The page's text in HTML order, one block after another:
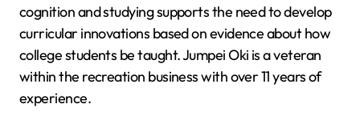
cognition and studying supports the need to develop
curricular innovations based on evidence about how
college students be taught. Jumpei Oki is a veteran
within the recreation business with over 11 years of
experience.